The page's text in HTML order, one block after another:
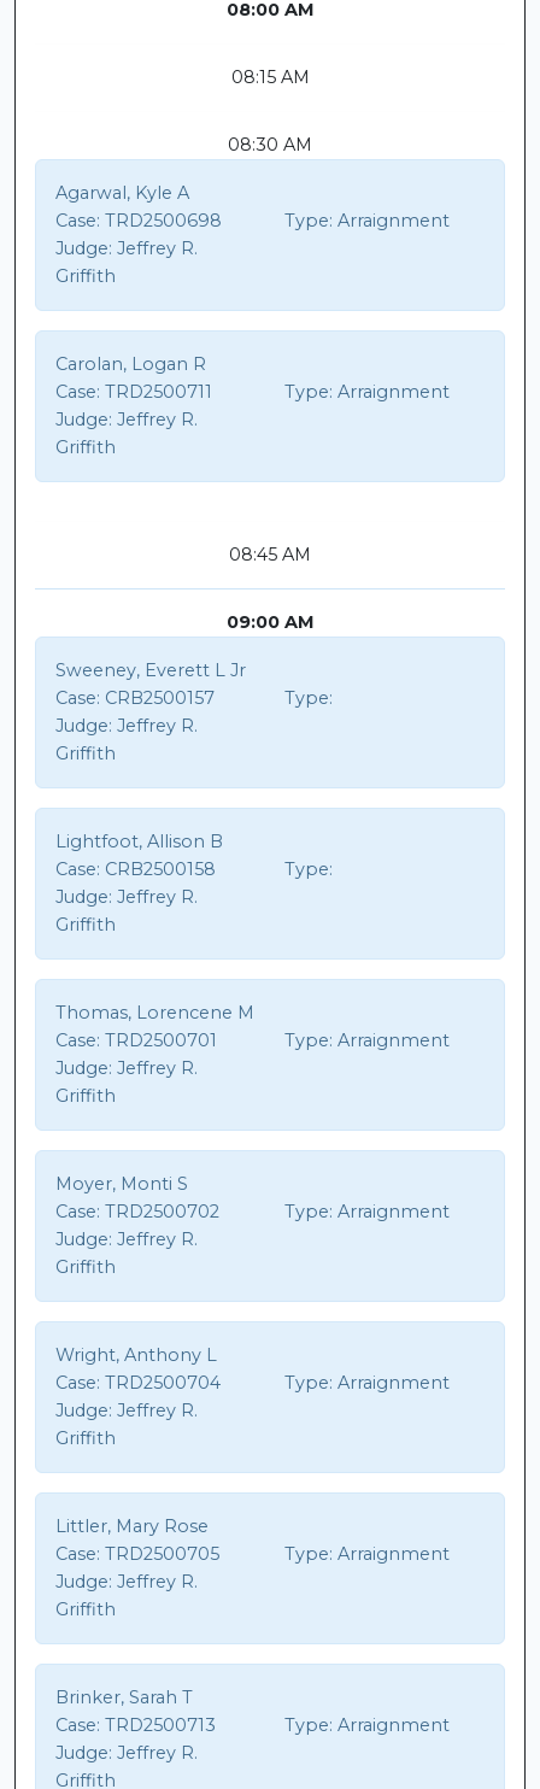
08:00 AM
08:15 AM
08:30 AM
Agarwal, Kyle A
Case: TRD2500698 Type: Arraignment
Judge: Jeffrey R.
Griffith
Carolan, Logan R
Case: TRD2500711 Type: Arraignment
Judge: Jeffrey R.
Griffith
08:45 AM
09:00 AM
Sweeney, Everett L Jr
Case: CRB2500157
Type:
Judge: Jeffrey R.
Griffith
Lightfoot, Allison B
Case: CRB2500158
Type:
Judge: Jeffrey R.
Griffith
Thomas, Lorencene M
Case: TRD2500701 Type: Arraignment
Judge: Jeffrey R.
Griffith
Moyer, Monti S
Case: TRD2500702 Type: Arraignment
Judge: Jeffrey R.
Griffith
Wright, Anthony L
Case: TRD2500704 Type: Arraignment
Judge: Jeffrey R.
Griffith
Littler, Mary Rose
Case: TRD2500705 Type: Arraignment
Judge: Jeffrey R.
Griffith
Brinker, Sarah T
Case: TRD2500713 Type: Arraignment
Judge: Jeffrey R.
Griffith